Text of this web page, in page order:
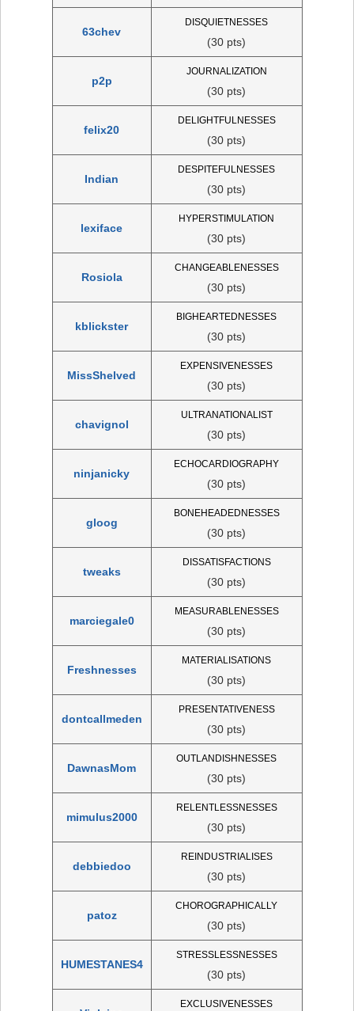
63chev
DISQUIETNESSES
(30 pts)
p2p
JOURNALIZATION
(30 pts)
felix20
DELIGHTFULNESSES
(30 pts)
Indian
DESPITEFULNESSES
(30 pts)
lexiface
HYPERSTIMULATION
(30 pts)
Rosiola
CHANGEABLENESSES
(30 pts)
kblickster
BIGHEARTEDNESSES
(30 pts)
MissShelved
EXPENSIVENESSES
(30 pts)
chavignol
ULTRANATIONALIST
(30 pts)
ninjanicky
ECHOCARDIOGRAPHY
(30 pts)
gloog
BONEHEADEDNESSES
(30 pts)
tweaks
DISSATISFACTIONS
(30 pts)
marciegale0
MEASURABLENESSES
(30 pts)
Freshnesses
MATERIALISATIONS
(30 pts)
dontcallmeden
PRESENTATIVENESS
(30 pts)
DawnasMom
OUTLANDISHNESSES
(30 pts)
mimulus2000
RELENTLESSNESSES
(30 pts)
debbiedoo
REINDUSTRIALISES
(30 pts)
patoz
CHOROGRAPHICALLY
(30 pts)
HUMESTANES4
STRESSLESSNESSES
(30 pts)
EXCLUSIVENESSES